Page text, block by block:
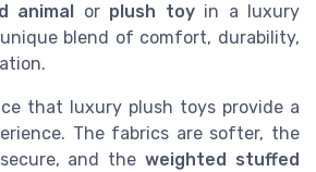
animal or plush toyin a luxury
blend of comfort, durability,
that luxury plush toys provide a
The fabrics are softer, the
and theweighted stuffed